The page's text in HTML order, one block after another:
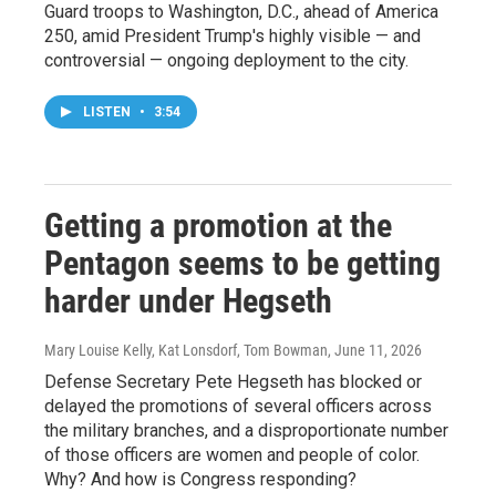
Guard troops to Washington, D.C., ahead of America
250, amid President Trump's highly visible — and
controversial — ongoing deployment to the city.
LISTEN • 3:54
Getting a promotion at the
Pentagon seems to be getting
harder under Hegseth
Mary Louise Kelly, Kat Lonsdorf, Tom Bowman, June 11, 2026
Defense Secretary Pete Hegseth has blocked or
delayed the promotions of several officers across
the military branches, and a disproportionate number
of those officers are women and people of color.
Why? And how is Congress responding?